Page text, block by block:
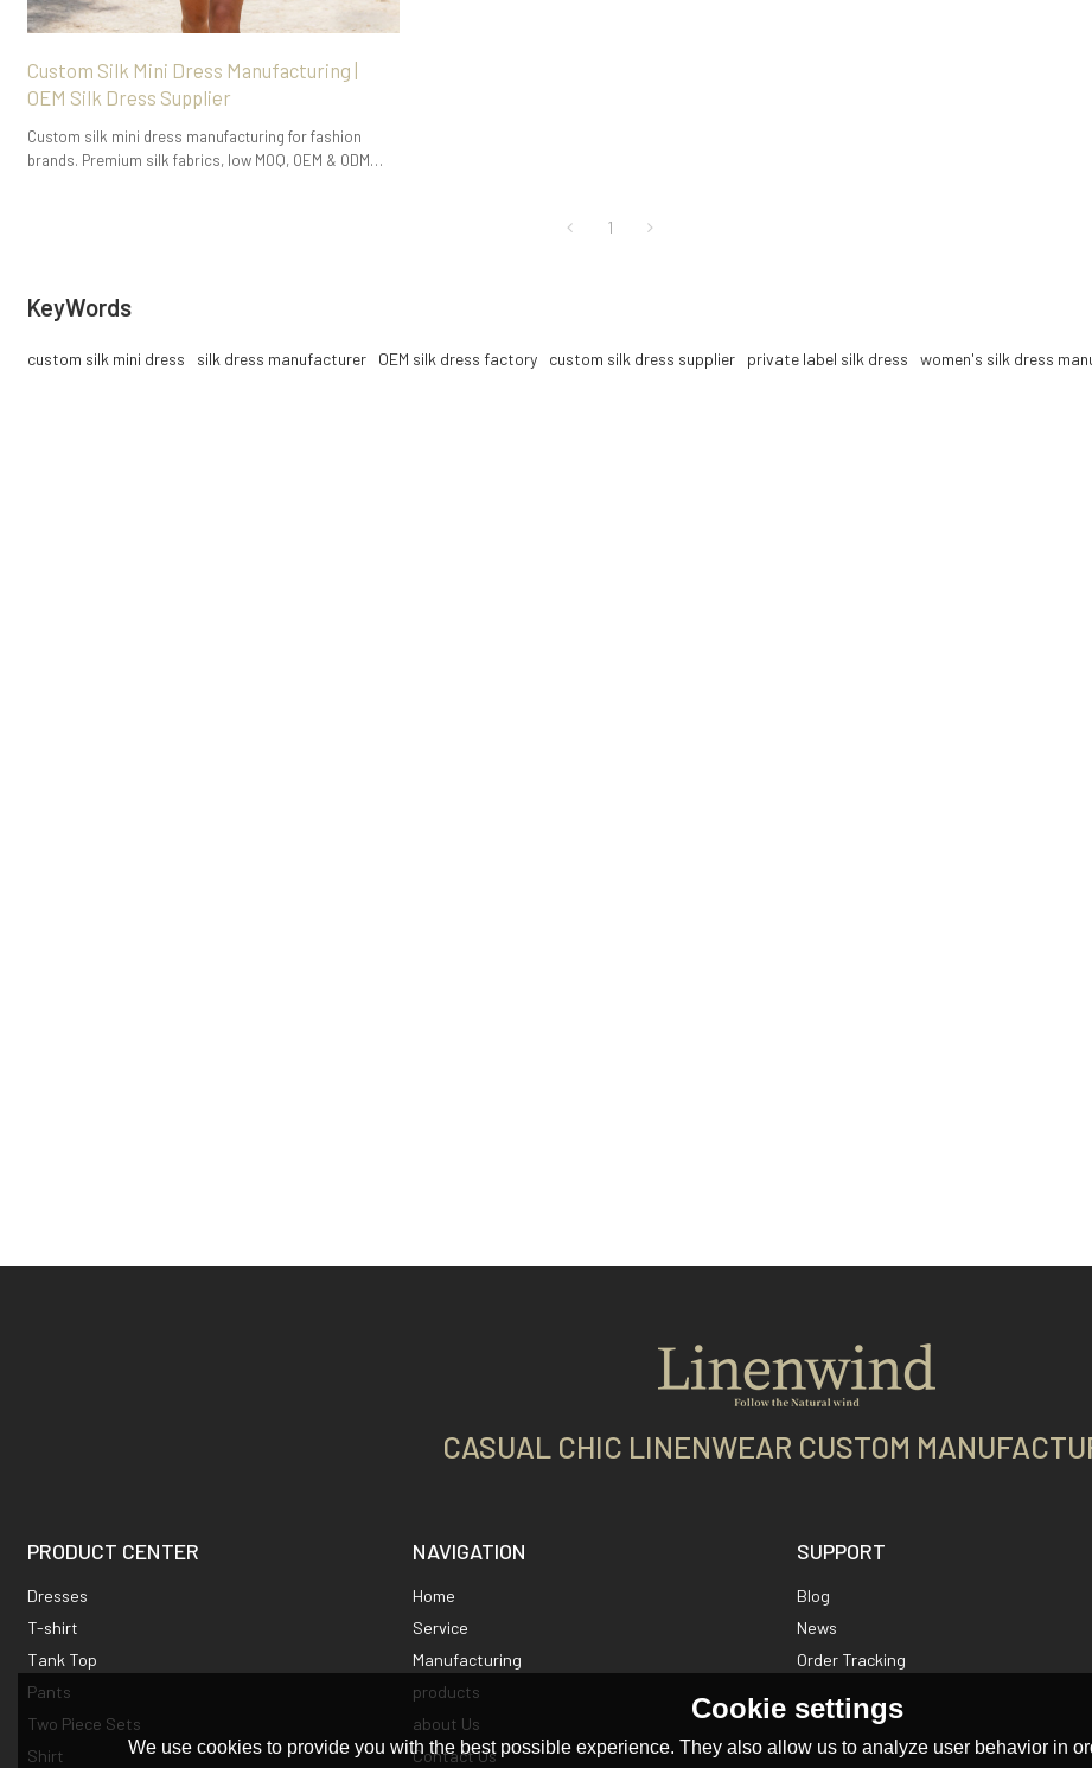
Custom Silk Mini Dress Manufacturing |
OEM Silk Dress Supplier
Custom silk mini dress manufacturing for fashion
brands. Premium silk fabrics, low MOQ, OEM & ODM
1
KeyWords
custom silk mini dress silk dress manufacturer OEM silk dress factory custom silk dress supplier private label silk dress women's silk dress
CASUAL CHIC LINENWEAR CUSTOM
PRODUCT CENTER
Dresses
T-shirt
Tank Top
Pants
Two Piece Sets
Shirt
NAVIGATION
Home
Service
Manufacturing
products
about Us
Contact Us
SUPPORT
Blog
News
Order Tracking
Cookie settings
We use cookies to provide you with the best possible experience. They also allow us to analyze user behavior in